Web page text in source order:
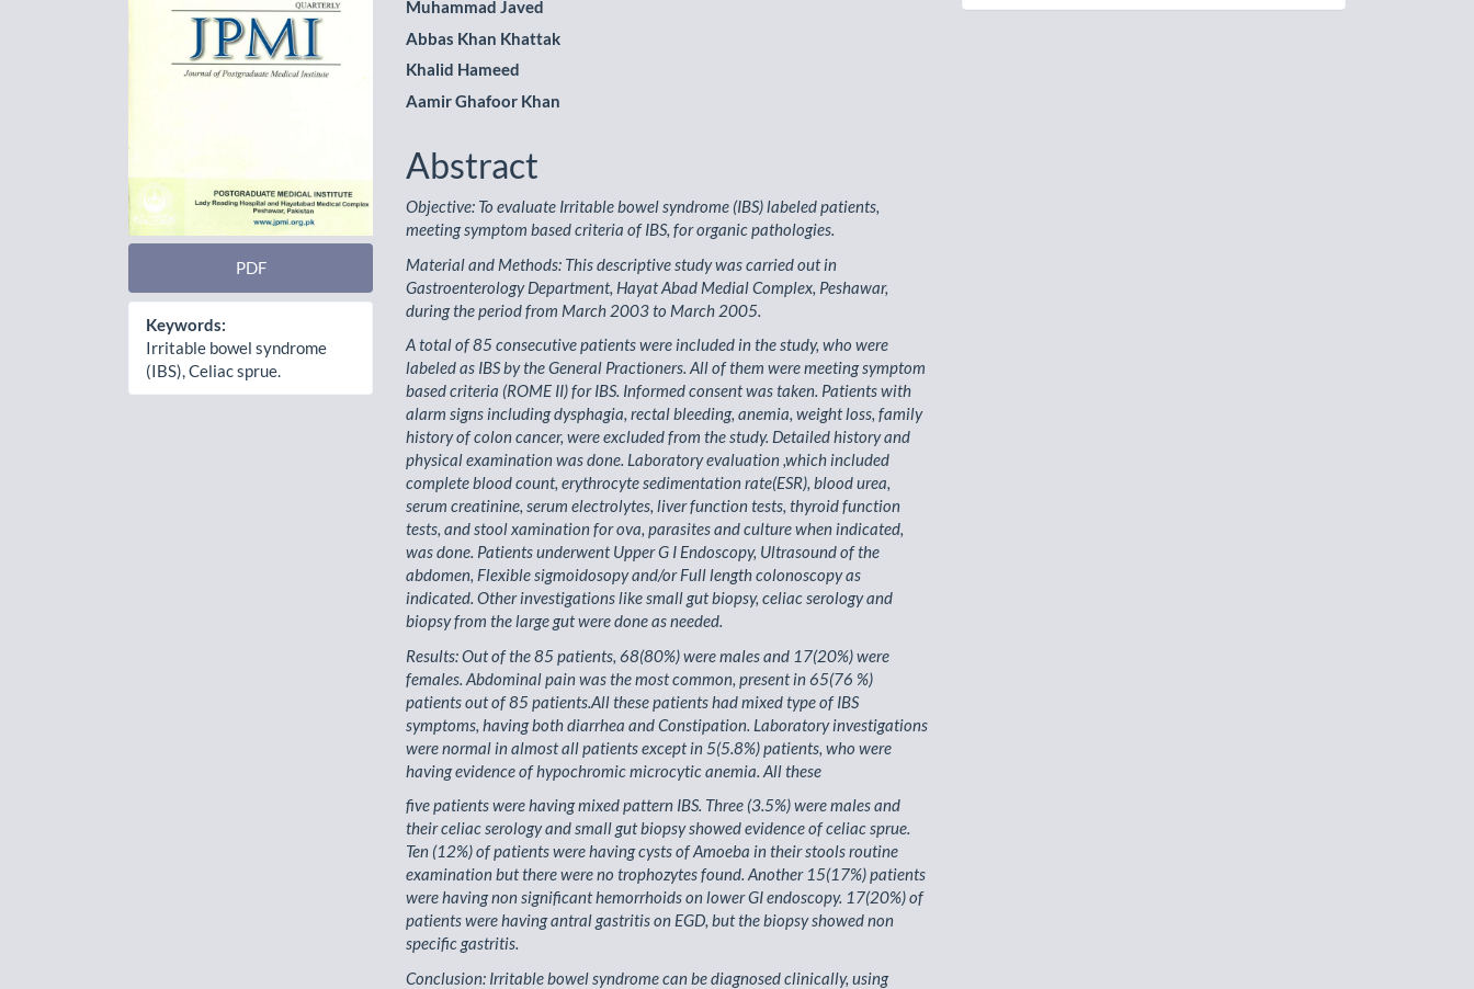
PDF
Keywords:
Irritable bowel syndrome
(IBS), Celiac sprue.
Muhammad Javed
Abbas Khan Khattak
Khalid Hameed
Aamir Ghafoor Khan
Abstract
Objective: To evaluate Irritable bowel syndrome (IBS) labeled patients,
meeting symptom based criteria of IBS, for organic pathologies.
Material and Methods: This descriptive study was carried out in
Gastroenterology Department, Hayat Abad Medial Complex, Peshawar,
during the period from March 2003 to March 2005.
A total of 85 consecutive patients were included in the study, who were
labeled as IBS by the General Practioners. All of them were meeting symptom
based criteria (ROME II) for IBS. Informed consent was taken. Patients with
alarm signs including dysphagia, rectal bleeding, anemia, weight loss, family
history of colon cancer, were excluded from the study. Detailed history and
physical examination was done. Laboratory evaluation ,which included
complete blood count, erythrocyte sedimentation rate(ESR), blood urea,
serum creatinine, serum electrolytes, liver function tests, thyroid function
tests, and stool xamination for ova, parasites and culture when indicated,
was done. Patients underwent Upper G I Endoscopy, Ultrasound of the
abdomen, Flexible sigmoidosopy and/or Full length colonoscopy as
indicated. Other investigations like small gut biopsy, celiac serology and
biopsy from the large gut were done as needed.
Results: Out of the 85 patients, 68(80%) were males and 17(20%) were
females. Abdominal pain was the most common, present in 65(76 %)
patients out of 85 patients.All these patients had mixed type of IBS
symptoms, having both diarrhea and Constipation. Laboratory investigations
were normal in almost all patients except in 5(5.8%) patients, who were
having evidence of hypochromic microcytic anemia. All these
five patients were having mixed pattern IBS. Three (3.5%) were males and
their celiac serology and small gut biopsy showed evidence of celiac sprue.
Ten (12%) of patients were having cysts of Amoeba in their stools routine
examination but there were no trophozytes found. Another 15(17%) patients
were having non significant hemorrhoids on lower GI endoscopy. 17(20%) of
patients were having antral gastritis on EGD, but the biopsy showed non
specific gastritis.
Conclusion: Irritable bowel syndrome can be diagnosed clinically, using